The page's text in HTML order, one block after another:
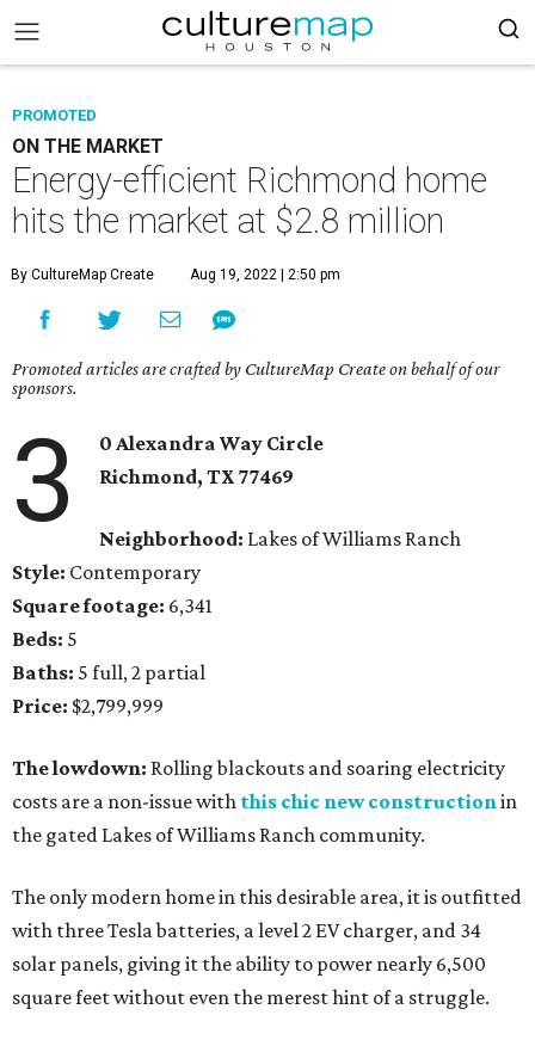
PROMOTED
ON THE MARKET
Energy-efficient Richmond home
hits the market at $2.8 million
By CultureMap Create Aug 19, 2022 | 2:50 pm
Promoted articles are crafted by CultureMap Create on behalf of our
sponsors.
3
0 Alexandra Way Circle
Richmond, TX77469
Neighborhood: Lakes of Williams Ranch
Style: Contemporary
Square footage: 6,341
Beds: 5
Baths: 5 full, 2 partial
Price: $2,799,999
The lowdown: Rolling blackouts and soaring electricity
costs are a non-issue withthis chic new constructionin
the gated Lakes of Williams Ranch community.
The only modern home in this desirable area, it is outfitted
with three Tesla batteries, a level 2 EV charger, and 34
solar panels, giving it the ability to power nearly 6,500
square feet without even the merest hint of a struggle.